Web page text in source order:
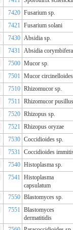
7420 Fusarium sp.
7421 Fusarium solani
7430 Absidia sp.
7431 Absidia corymbifera
7500 Mucor sp.
7501 Mucor circinelloides
7510 Rhizomucor sp.
7511 Rhizomucor pusillus
7520 Rhizopus sp.
7521 Rhizopus oryzae
7530 Coccidioides sp.
7531 Coccidioides
7540 Histoplasma sp.
7541 Histoplasma
capsulatum
7550 Blastomyces sp.
7551 Blastomyces
dermatitidis